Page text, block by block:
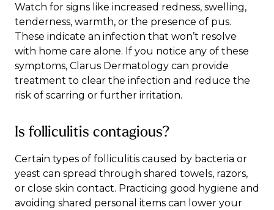
Watch for signs like increased redness, swelling,
tenderness, warmth, or the presence of pus.
These indicate an infection that won’t resolve
with home care alone. If you notice any of these
symptoms, Clarus Dermatology can provide
treatment to clear the infection and reduce the
risk of scarring or further irritation.
Is folliculitis contagious?
Certain types of folliculitis caused by bacteria or
yeast can spread through shared towels, razors,
or close skin contact. Practicing good hygiene and
avoiding shared personal items can lower your